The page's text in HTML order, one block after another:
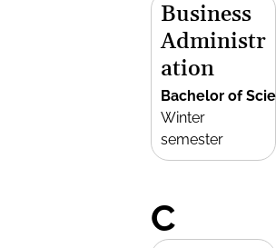
Business
Administr
ation
Bachelor of
Winter
semester
C